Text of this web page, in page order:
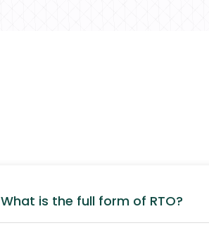
What is the full form of RTO?